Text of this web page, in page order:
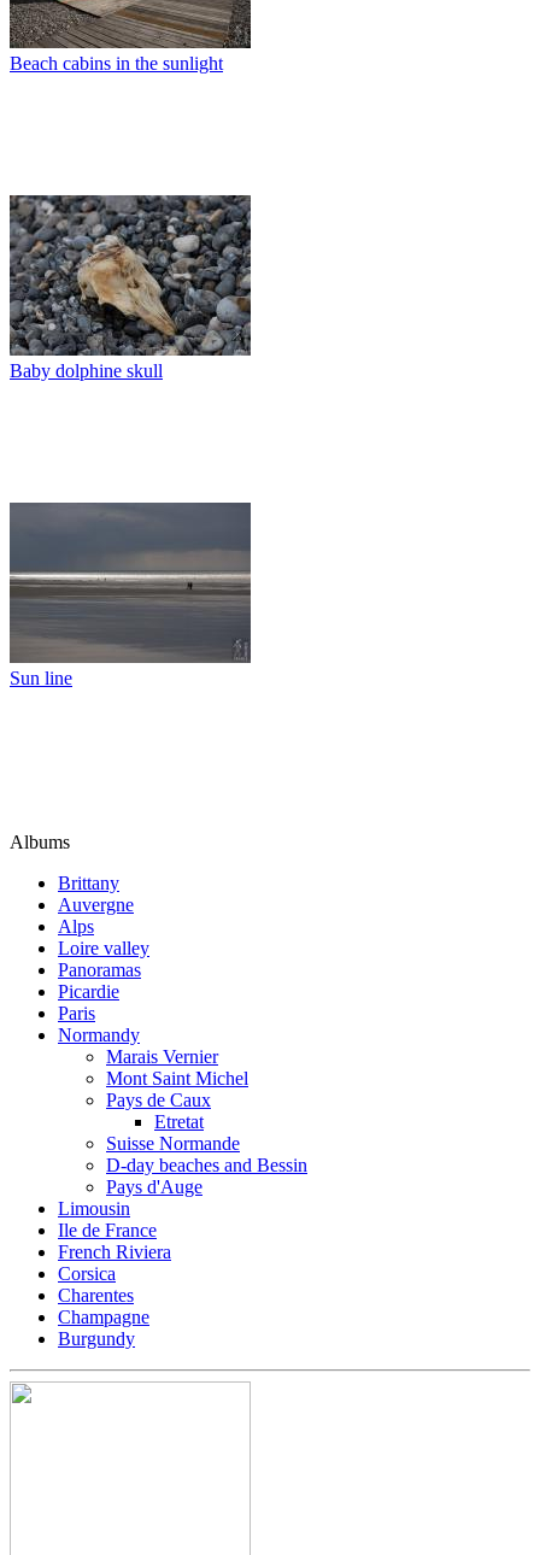
Beach cabins in the sunlight
Baby dolphine skull
Sun line
Albums
Brittany
Auvergne
Alps
Loire valley
Panoramas
Picardie
Paris
Normandy
Marais Vernier
Mont Saint Michel
Pays de Caux
Etretat
Suisse Normande
D-day beaches and Bessin
Pays d'Auge
Limousin
Ile de France
French Riviera
Corsica
Charentes
Champagne
Burgundy